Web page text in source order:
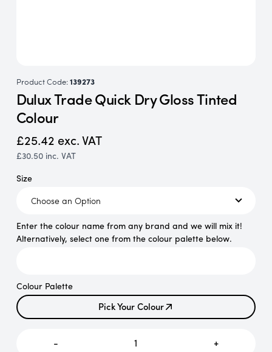
Product Code:139273
Dulux Trade Quick Dry Gloss Tinted
Colour
£25.42 exc. VAT
£30.50 inc. VAT
Size
Enter the colour name from any brand and we will mix it!
Alternatively, select one from the colour palette below.
Colour Palette
Pick Your Colour
Pick Your Colour
- 1 +